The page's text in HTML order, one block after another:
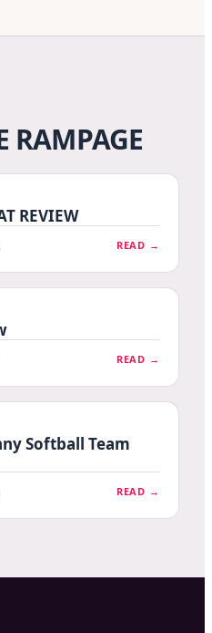
RAMPAGE
REVIEW
READ →
READ →
Softball Team
READ →